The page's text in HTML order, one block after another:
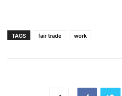
TAGS fair trade work